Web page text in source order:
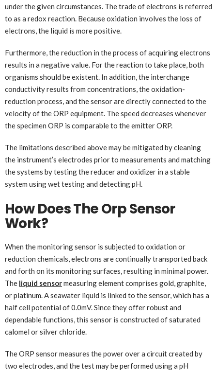
under the given circumstances. The trade of electrons is referred
to as a redox reaction. Because oxidation involves the loss of
electrons, the liquid is more positive.
Furthermore, the reduction in the process of acquiring electrons
results in a negative value. For the reaction to take place, both
organisms should be existent. In addition, the interchange
conductivity results from concentrations, the oxidation-
reduction process, and the sensor are directly connected to the
velocity of the ORP equipment. The speed decreases whenever
the specimen ORP is comparable to the emitter ORP.
The limitations described above may be mitigated by cleaning
the instrument’s electrodes prior to measurements and matching
the systems by testing the reducer and oxidizer in a stable
system using wet testing and detecting pH.
How Does The Orp Sensor
Work?
When the monitoring sensor is subjected to oxidation or
reduction chemicals, electrons are continually transported back
and forth on its monitoring surfaces, resulting in minimal power.
The liquid sensormeasuring element comprises gold, graphite,
or platinum. A seawater liquid is linked to the sensor, which has a
half cell potential of 0.0mV. Since they offer robust and
dependable functions, this sensor is constructed of saturated
calomel or silver chloride.
The ORP sensor measures the power over a circuit created by
two electrodes, and the test may be performed using a pH